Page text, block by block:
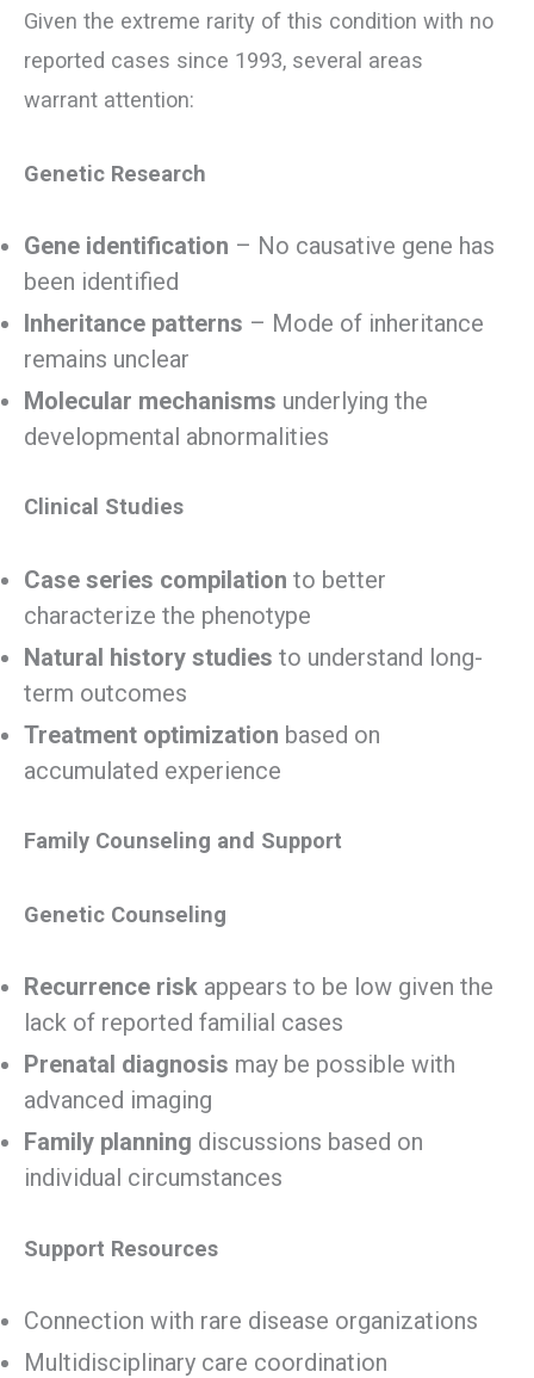
Given the extreme rarity of this condition with no
reported cases since 1993, several areas
warrant attention:
Genetic Research
Gene identification – No causative gene has
been identified
Inheritance patterns – Mode of inheritance
remains unclear
Molecular mechanisms underlying the
developmental abnormalities
Clinical Studies
Case series compilation to better
characterize the phenotype
Natural history studies to understand long-
term outcomes
Treatment optimization based on
accumulated experience
Family Counseling and Support
Genetic Counseling
Recurrence risk appears to be low given the
lack of reported familial cases
Prenatal diagnosis may be possible with
advanced imaging
Family planning discussions based on
individual circumstances
Support Resources
Connection with rare disease organizations
Multidisciplinary care coordination